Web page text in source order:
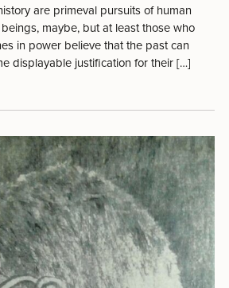
are primeval pursuits of human
maybe, but at least those who
in power believe that the past can
displayable justification for their […]